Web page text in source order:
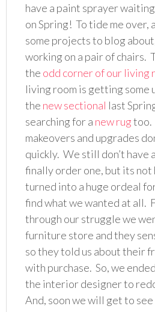
have a paint sprayer
on Spring! To tide me over,
some projects to blog
working on a pair of chairs.
the odd corner of our living
living room is getting some
the new sectional last
searching for a new rugtoo.
makeovers and upgrades
quickly. We still don’t have
finally order one, but its
turned into a huge ordeal
find what we wanted at all.
through our struggle we
furniture store and they
so they told us about their
with purchase. So, we
the interior designer to
And, soon we will get to